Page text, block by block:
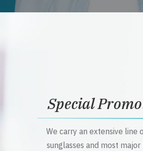
Special
We carry an extensive line
sunglasses and most